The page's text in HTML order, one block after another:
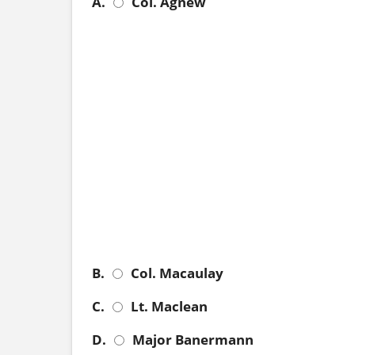
B.
Col. Macaulay
C.
Lt. Maclean
D.
Major Banermann